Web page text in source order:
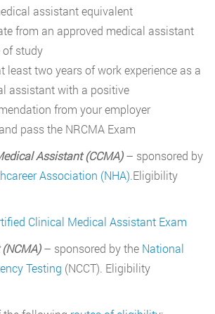
assistant equivalent
from an approved medical assistant
of study
least two years of work experience as a
assistant with a positive
from your employer
pass the NRCMA Exam
Assistant (CCMA)– sponsored by
Association (NHA).Eligibility
Clinical Medical Assistant Exam
– sponsored by the National
Testing (NCCT). Eligibility